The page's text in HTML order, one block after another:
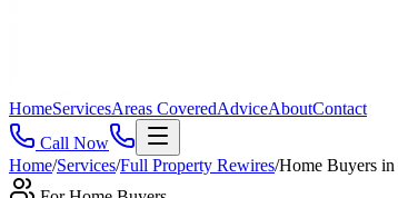
HomeServicesAreas CoveredAdviceAboutContact
Call Now
Home/Services/Full Property Rewires/Home Buyers in